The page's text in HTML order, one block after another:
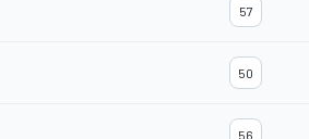
57
50
56